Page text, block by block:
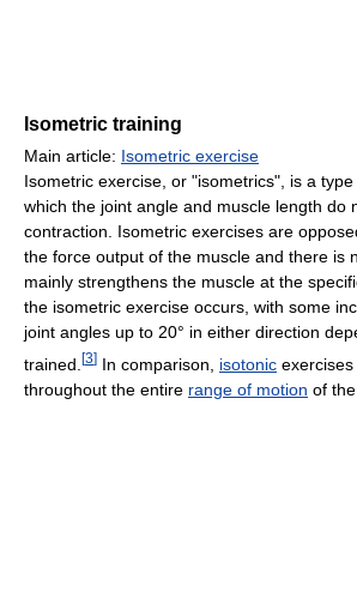
Isometric training
Main article: Isometric exercise
Isometric exercise, or "isometrics", is a
which the joint angle and muscle length do
contraction. Isometric exercises are
the force output of the muscle and there is
mainly strengthens the muscle at the
the isometric exercise occurs, with some
joint angles up to 20° in either direction
trained. [3] In comparison, isotonic
throughout the entire range of motion of